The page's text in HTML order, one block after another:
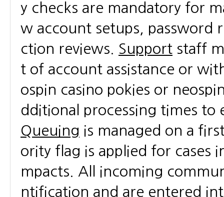
y checks are mandatory for
w account setups, password
ction reviews. Support staff
t of account assistance or
ospin casino pokies or
dditional processing times to
Queuing is managed on a
ority flag is applied for cases
mpacts. All incoming
ntification and are entered